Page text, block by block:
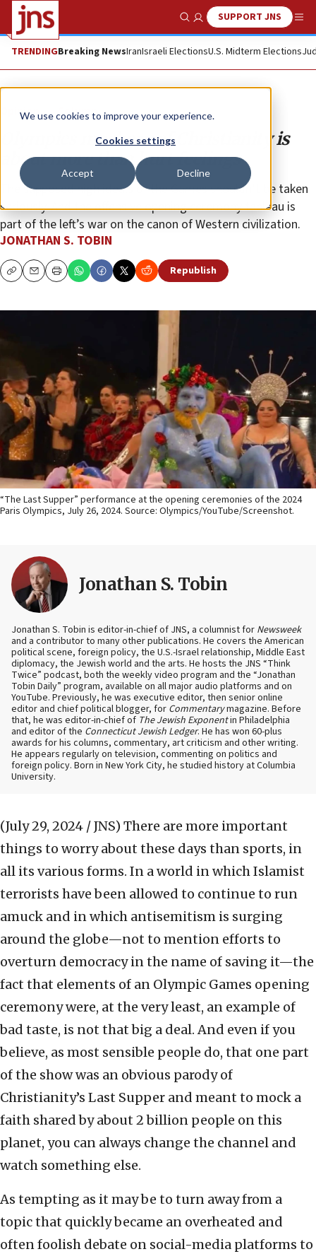
We use cookies to improve your experience.
Cookies settings
Accept Decline
Show SearchSUPPORT JNS
TRENDINGBreaking NewsIranIsraeli ElectionsU.S. Midterm Elections
Opinion Column
Olympics mockery of Christianity is
about more than hurt feelings
The supposed high ideals of the Games shouldn’t be taken
seriously. And the offensive opening ceremony tableau is
part of the left’s war on the canon of Western civilization.
JONATHAN S. TOBIN
CopyEmailPrint Republish
“The Last Supper” performance at the opening ceremonies of the 2024
Paris Olympics, July 26, 2024. Source: Olympics/YouTube/Screenshot.
Jonathan S. Tobin
Jonathan S. Tobin is editor-in-chief of JNS, a columnist for Newsweek
and a contributor to many other publications. He covers the American
political scene, foreign policy, the U.S.-Israel relationship, Middle East
diplomacy, the Jewish world and the arts. He hosts the JNS “Think
Twice” podcast, both the weekly video program and the “Jonathan
Tobin Daily” program, available on all major audio platforms and on
YouTube. Previously, he was executive editor, then senior online
editor and chief political blogger, for Commentarymagazine. Before
that, he was editor-in-chief of The Jewish Exponentin Philadelphia
and editor of the Connecticut Jewish Ledger. He has won 60-plus
awards for his columns, commentary, art criticism and other writing.
He appears regularly on television, commenting on politics and
foreign policy. Born in New York City, he studied history at Columbia
University.
(July 29, 2024 / JNS) There are more important
things to worry about these days than sports, in
all its various forms. In a world in which Islamist
terrorists have been allowed to continue to run
amuck and in which antisemitism is surging
around the globe—not to mention efforts to
overturn democracy in the name of saving it—the
fact that elements of an Olympic Games opening
ceremony were, at the very least, an example of
bad taste, is not that big a deal. And even if you
believe, as most sensible people do, that one part
of the show was an obvious parody of
Christianity’s Last Supper and meant to mock a
faith shared by about 2 billion people on this
planet, you can always change the channel and
watch something else.
As tempting as it may be to turn away from a
topic that quickly became an overheated and
often foolish debate on social-media platforms to